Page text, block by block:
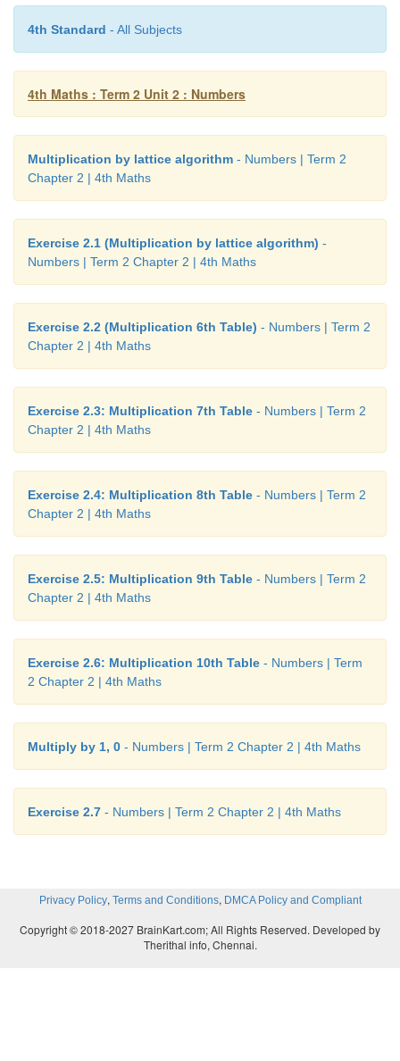
4th Standard - All Subjects
4th Maths : Term 2 Unit 2 : Numbers
Multiplication by lattice algorithm - Numbers | Term 2
Chapter 2 | 4th Maths
Exercise 2.1 (Multiplication by lattice algorithm) -
Numbers | Term 2 Chapter 2 | 4th Maths
Exercise 2.2 (Multiplication 6th Table) - Numbers | Term 2
Chapter 2 | 4th Maths
Exercise 2.3: Multiplication 7th Table - Numbers | Term 2
Chapter 2 | 4th Maths
Exercise 2.4: Multiplication 8th Table - Numbers | Term 2
Chapter 2 | 4th Maths
Exercise 2.5: Multiplication 9th Table - Numbers | Term 2
Chapter 2 | 4th Maths
Exercise 2.6: Multiplication 10th Table - Numbers | Term
2 Chapter 2 | 4th Maths
Multiply by 1, 0 - Numbers | Term 2 Chapter 2 | 4th Maths
Exercise 2.7 - Numbers | Term 2 Chapter 2 | 4th Maths
Privacy Policy, Terms and Conditions, DMCA Policy and Compliant
Copyright © 2018-2027 BrainKart.com; All Rights Reserved. Developed by
Therithal info, Chennai.